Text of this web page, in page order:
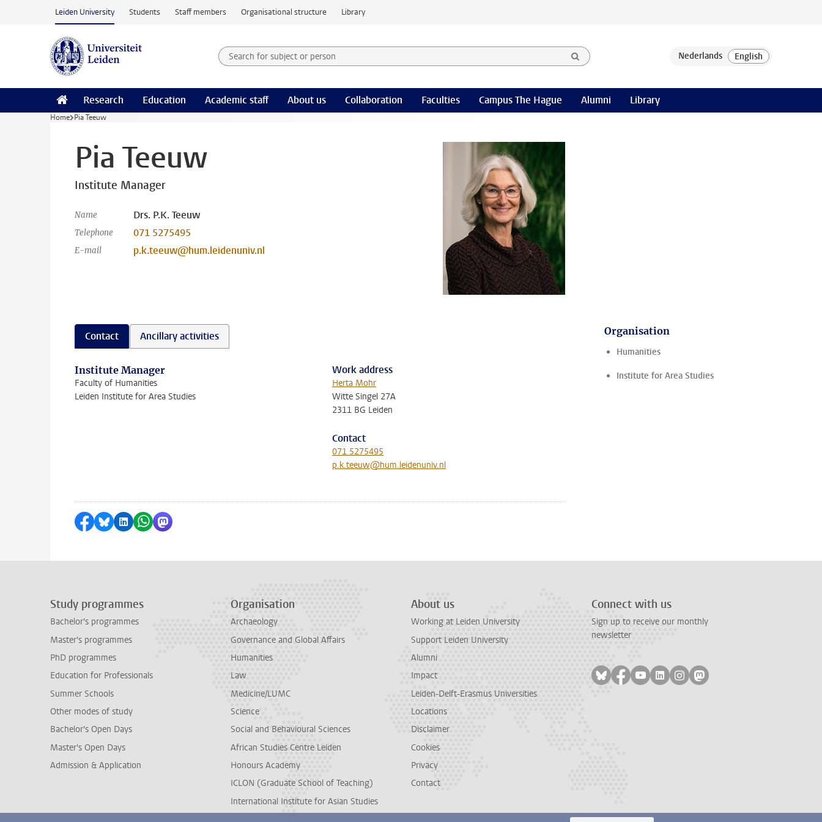
Skip to main content
Leiden University Students Staff members Organisational structure Library
Search for subject or person and select category
Searchterm
Research Education Academic staff About us Collaboration Faculties Campus The Hague Alumni Library
Home Pia Teeuw
Pia Teeuw
Institute Manager
Name Drs. P.K. Teeuw
Telephone 071 5275495
E-mail p.k.teeuw@hum.leidenuniv.nl
Contact Ancillary activities
Institute Manager
Faculty of Humanities
Leiden Institute for Area Studies
Work address
Herta Mohr
Witte Singel 27A
2311 BG Leiden
Contact
071 5275495
p.k.teeuw@hum.leidenuniv.nl
Share on Facebook
Share by Bluesky
Share on LinkedIn
Share by WhatsApp
Share by Mastodon
Organisation
Humanities
Institute for Area Studies
Study programmes
Bachelor's programmes
Master's programmes
PhD programmes
Education for Professionals
Summer Schools
Other modes of study
Bachelor's Open Days
Master's Open Days
Admission & Application
Organisation
Archaeology
Governance and Global Affairs
Humanities
Law
Medicine/LUMC
Science
Social and Behavioural Sciences
African Studies Centre Leiden
Honours Academy
ICLON (Graduate School of Teaching)
International Institute for Asian Studies
About us
Working at Leiden University
Support Leiden University
Alumni
Impact
Leiden-Delft-Erasmus Universities
Locations
Disclaimer
Cookies
Privacy
Contact
Connect with us
Sign up to receive our monthly
newsletter
Follow on bluesky
Follow on facebook
Follow on youtube
Follow on linkedin
Follow on instagram
Follow on mastodon